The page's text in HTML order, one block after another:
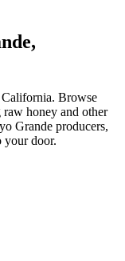
Browse
raw honey and other
Grande producers,
your door.